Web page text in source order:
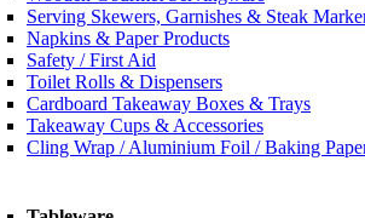
Serving Skewers, Garnishes & Steak
Napkins & Paper Products
Safety / First Aid
Toilet Rolls & Dispensers
Cardboard Takeaway Boxes & Trays
Takeaway Cups & Accessories
Cling Wrap / Aluminium Foil / Baking